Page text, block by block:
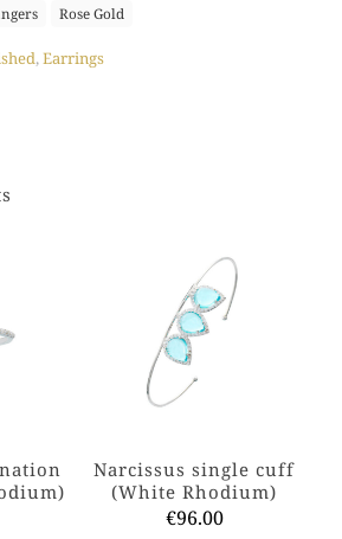
Rose Gold
, Earrings
Narcissus single cuff
(White Rhodium)
€96.00